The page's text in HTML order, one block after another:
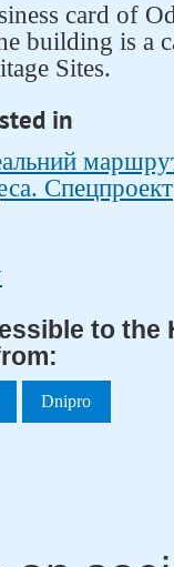
card of
building is a
Sites.
in
Спецпроект
to the
Dnipro